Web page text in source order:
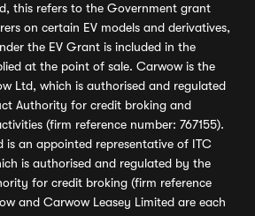
this refers to the Government grant
on certain EV models and derivatives,
the EV Grant is included in the
at the point of sale. Carwow is the
Ltd, which is authorised and regulated
Authority for credit broking and
(firm reference number: 767155).
is an appointed representative of ITC
is authorised and regulated by the
for credit broking (firm reference
and Carwow Leasey Limited are each